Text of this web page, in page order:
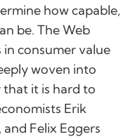
how capable,
be. The Web
consumer value
woven into
it is hard to
Erik
Felix Eggers